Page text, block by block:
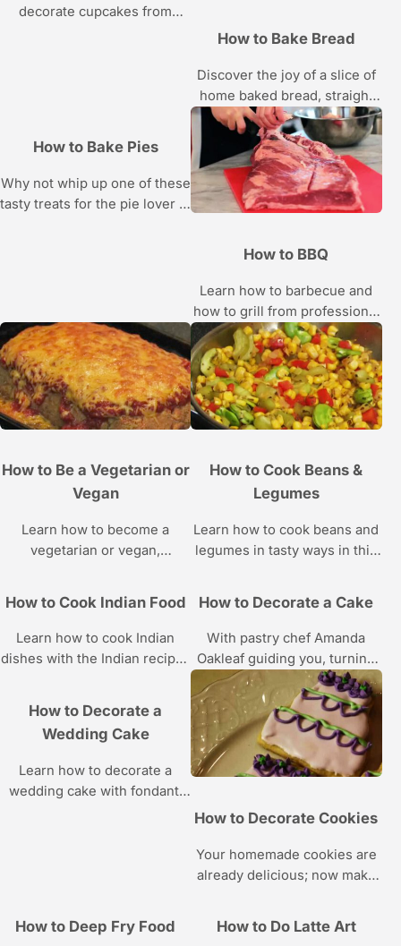
decorate cupcakes from
How to Bake Bread
Discover the joy of a slice of
home baked bread, straight
from the oven, with the tips
and recipes in this bread
baking video series.
How to Bake Pies
Why not whip up one of these
tasty treats for the pie lover in
How to BBQ
Learn how to barbecue and
how to grill from professional
pit masters in these Howcast
videos.
How to Be a Vegetarian or
Vegan
Learn how to become a
vegetarian or vegan,
videos.
How to Cook Beans &
Legumes
Learn how to cook beans and
legumes in tasty ways in this
How to Cook Indian Food
Learn how to cook Indian
dishes with the Indian recipes
from Howcast.
How to Decorate a Cake
With pastry chef Amanda
Oakleaf guiding you, turning
your next cake into a work of
art will be, well, a piece of
cake!
How to Decorate a
Wedding Cake
Learn how to decorate a
wedding cake with fondant,
How to Decorate Cookies
Your homemade cookies are
already delicious; now make
cookie decorating tutorials in
this Howcast video series.
How to Deep Fry Food How to Do Latte Art